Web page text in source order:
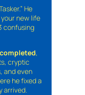
He
new life
confusing
,
cryptic
and even
he fixed a
arrived.